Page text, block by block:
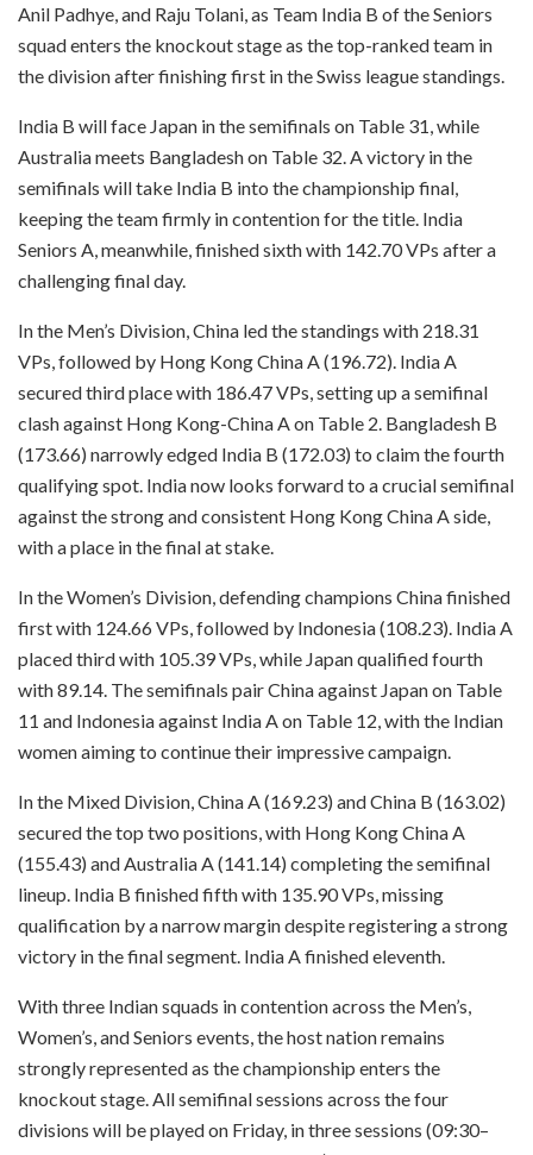
Anil Padhye, and Raju Tolani, as Team India B of the Seniors
squad enters the knockout stage as the top-ranked team in
the division after finishing first in the Swiss league standings.
India B will face Japan in the semifinals on Table 31, while
Australia meets Bangladesh on Table 32. A victory in the
semifinals will take India B into the championship final,
keeping the team firmly in contention for the title. India
Seniors A, meanwhile, finished sixth with 142.70 VPs after a
challenging final day.
In the Men’s Division, China led the standings with 218.31
VPs, followed by Hong Kong China A (196.72). India A
secured third place with 186.47 VPs, setting up a semifinal
clash against Hong Kong-China A on Table 2. Bangladesh B
(173.66) narrowly edged India B (172.03) to claim the fourth
qualifying spot. India now looks forward to a crucial semifinal
against the strong and consistent Hong Kong China A side,
with a place in the final at stake.
In the Women’s Division, defending champions China finished
first with 124.66 VPs, followed by Indonesia (108.23). India A
placed third with 105.39 VPs, while Japan qualified fourth
with 89.14. The semifinals pair China against Japan on Table
11 and Indonesia against India A on Table 12, with the Indian
women aiming to continue their impressive campaign.
In the Mixed Division, China A (169.23) and China B (163.02)
secured the top two positions, with Hong Kong China A
(155.43) and Australia A (141.14) completing the semifinal
lineup. India B finished fifth with 135.90 VPs, missing
qualification by a narrow margin despite registering a strong
victory in the final segment. India A finished eleventh.
With three Indian squads in contention across the Men’s,
Women’s, and Seniors events, the host nation remains
strongly represented as the championship enters the
knockout stage. All semifinal sessions across the four
divisions will be played on Friday, in three sessions (09:30–